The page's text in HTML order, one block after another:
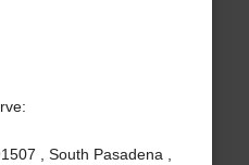
, South Pasadena ,